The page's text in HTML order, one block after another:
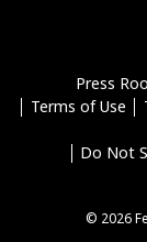
Press
Terms of Use
Do Not
© 2026